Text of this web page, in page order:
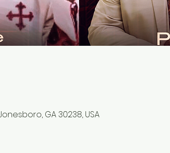
GA 30238, USA